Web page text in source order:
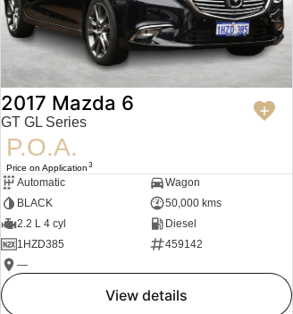
2017 Mazda 6
GT GL Series
P.O.A.
Price on Application 3
Automatic
Wagon
BLACK
50,000 kms
2.2 L 4 cyl
Diesel
1HZD385
459142
—
view details